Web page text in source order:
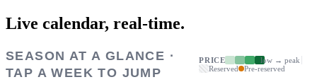
Live calendar, real-time.
SEASON AT A GLANCE ·
TAP A WEEK TO JUMP
PRICE
low → peak
Reserved
Pre-reserved